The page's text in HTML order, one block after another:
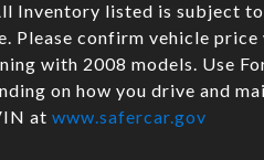
Inventory listed is subject
Please confirm vehicle
with 2008 models. Use
on how you drive and
at www.safercar.gov